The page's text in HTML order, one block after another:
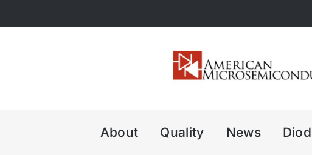
to
About Quality News